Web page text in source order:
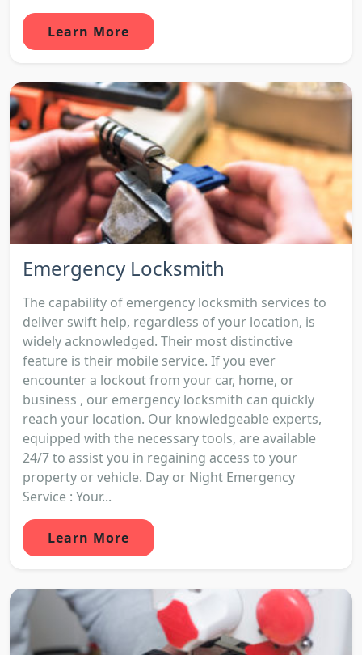
Learn More
Emergency Locksmith
The capability of emergency locksmith services to
deliver swift help, regardless of your location, is
widely acknowledged. Their most distinctive
feature is their mobile service. If you ever
encounter a lockout from your car, home, or
business , our emergency locksmith can quickly
reach your location. Our knowledgeable experts,
equipped with the necessary tools, are available
24/7 to assist you in regaining access to your
property or vehicle. Day or Night Emergency
Service : Your...
Learn More